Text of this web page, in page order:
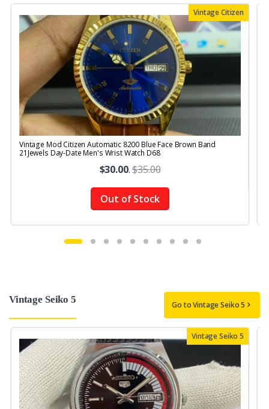
Vintage Citizen
Vintage Mod Citizen Automatic 8200 Blue Face Brown Band
21Jewels Day-Date Men's Wrist Watch D68
$30.00.$35.00
Out of Stock
Vintage Seiko 5 Go to Vintage Seiko 5
Vintage Seiko 5